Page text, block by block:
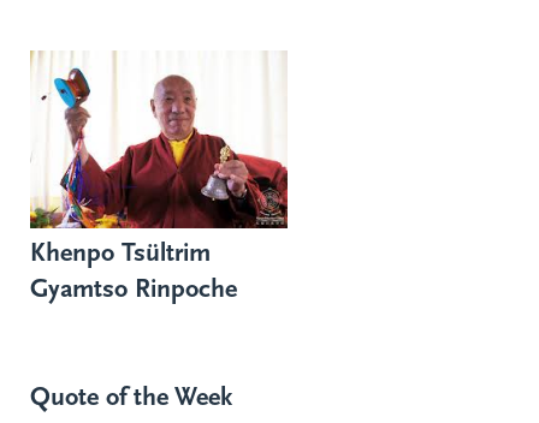
Khenpo Tsültrim
Gyamtso Rinpoche
Quote of the Week